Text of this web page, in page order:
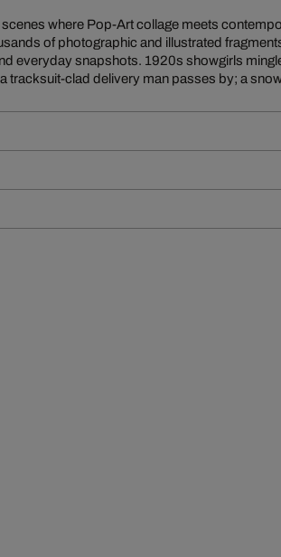
where Pop-Art collage meets
of photographic and illustrated
everyday snapshots. 1920s showgirls
tracksuit-clad delivery man passes by; a
clash of eras mirrors today’s visual
fresh narratives and unexpected